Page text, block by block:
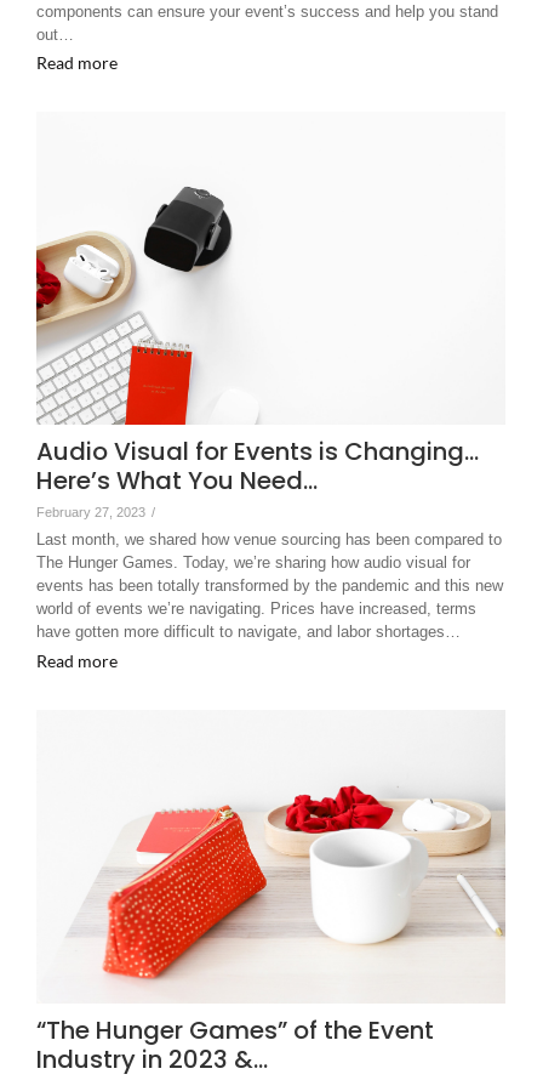
components can ensure your event’s success and help you stand
out…
Read more
Audio Visual for Events is Changing…
Here’s What You Need…
February 27, 2023 /
Last month, we shared how venue sourcing has been compared to
The Hunger Games. Today, we’re sharing how audio visual for
events has been totally transformed by the pandemic and this new
world of events we’re navigating. Prices have increased, terms
have gotten more difficult to navigate, and labor shortages…
Read more
“The Hunger Games” of the Event
Industry in 2023 &…